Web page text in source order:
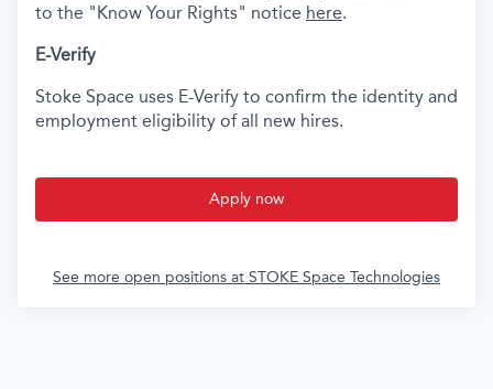
to the "Know Your Rights" notice here.
E-Verify
Stoke Space uses E-Verify to confirm the identity and
employment eligibility of all new hires.
Apply now
See more open positions at STOKE Space Technologies